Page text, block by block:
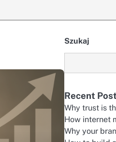
Szukaj
Recent
Why trust is
How internet
Why your